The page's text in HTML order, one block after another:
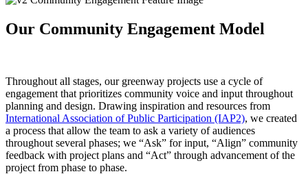
Our Community Engagement Model
Throughout all stages, our greenway projects use a cycle of
engagement that prioritizes community voice and input throughout
planning and design. Drawing inspiration and resources from
International Association of Public Participation (IAP2), we created
a process that allow the team to ask a variety of audiences
throughout several phases; we “Ask” for input, “Align” community
feedback with project plans and “Act” through advancement of the
project from phase to phase.